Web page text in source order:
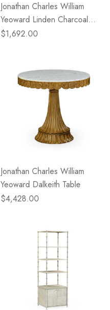
Jonathan Charles William
Yeoward Linden Charcoal
Wash Dining Side Chair
$1,692.00
Jonathan Charles William
Yeoward Dalkeith Table
$4,428.00